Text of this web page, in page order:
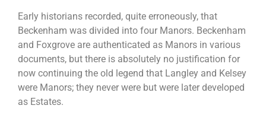
Early historians recorded, quite erroneously, that
Beckenham was divided into four Manors. Beckenham
and Foxgrove are authenticated as Manors in various
documents, but there is absolutely no justification for
now continuing the old legend that Langley and Kelsey
were Manors; they never were but were later developed
as Estates.